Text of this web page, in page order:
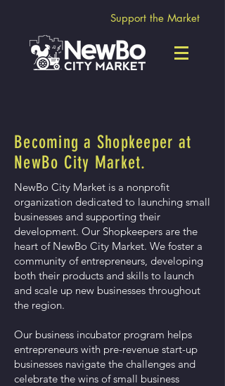
Support the Market
Becoming a Shopkeeper at
NewBo City Market.
NewBo City Market is a nonprofit
organization dedicated to launching small
businesses and supporting their
development. Our Shopkeepers are the
heart of NewBo City Market. We foster a
community of entrepreneurs, developing
both their products and skills to launch
and scale up new businesses throughout
the region.
Our business incubator program helps
entrepreneurs with pre-revenue start-up
businesses navigate the challenges and
celebrate the wins of small business